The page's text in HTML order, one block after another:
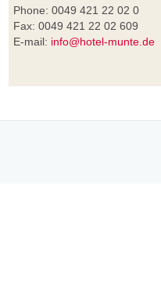
Phone: 0049 421 22 02 0
Fax: 0049 421 22 02 609
E-mail: info@hotel-munte.de